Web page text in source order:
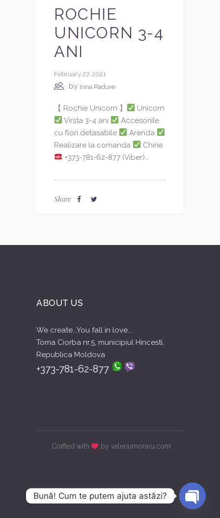
ROCHIE
UNICORN 3-4
ANI
February 27, 2021
by Irina Padure
【 Rochie Unicorn 】
Unicorn
Virsta 3-4 ani
Accesoriile
cu flori detasabile
Arenda
Realizare la comanda
Chirie
+373-781-62-877 (Viber)...
Share
ABOUT US
We create...You fall in love...
Toma Ciorba nr.5, municipiul Hincesti,
Republica Moldova
+373-781-62-877
Crafted with by valeriumoraru.com
Bună! Cum te putem ajuta astăzi?